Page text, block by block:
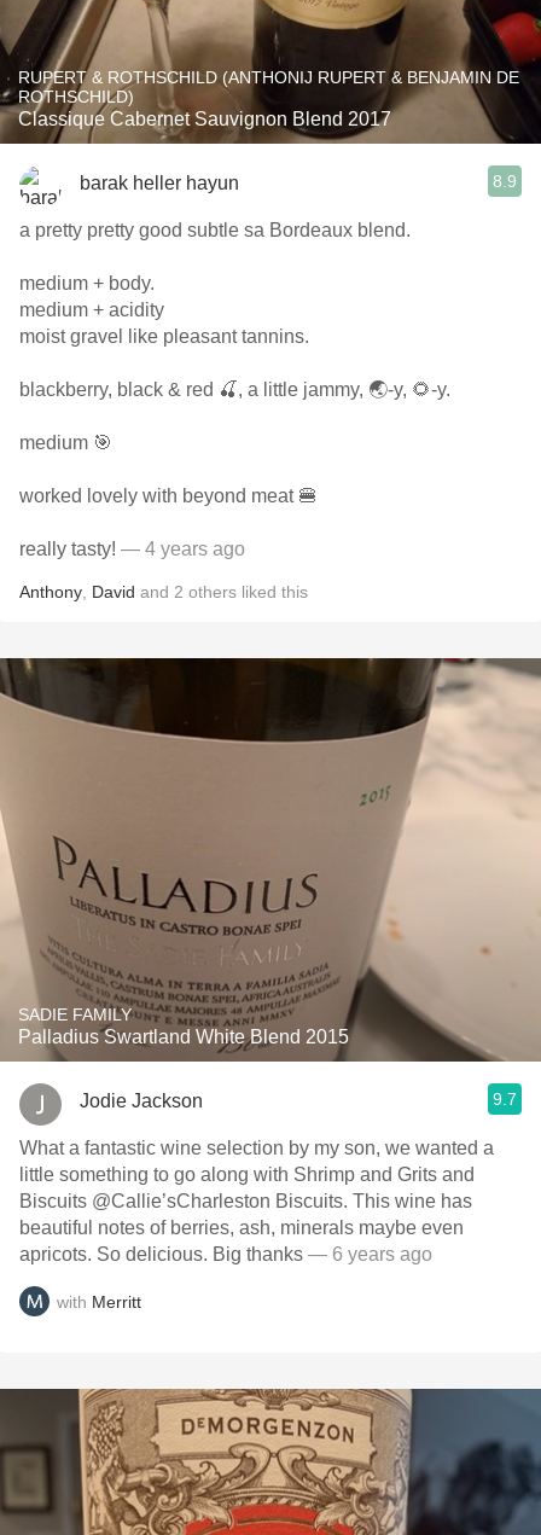
RUPERT & ROTHSCHILD (ANTHONIJ RUPERT & BENJAMIN DE
ROTHSCHILD)
Classique Cabernet Sauvignon Blend 2017
barak heller hayun 8.9
a pretty pretty good subtle sa Bordeaux blend.
medium + body.
medium + acidity
moist gravel like pleasant tannins.
blackberry, black & red 🍒, a little jammy, 🌏-y, 🌻-y.
medium 🎯
worked lovely with beyond meat 🍔
really tasty! — 4 years ago
Anthony David and 2 others liked this
SADIE FAMILY
Palladius Swartland White Blend 2015
Jodie Jackson 9.7
What a fantastic wine selection by my son, we wanted a
little something to go along with Shrimp and Grits and
Biscuits @Callie’sCharleston Biscuits. This wine has
beautiful notes of berries, ash, minerals maybe even
apricots. So delicious. Big thanks — 6 years ago
with Merritt